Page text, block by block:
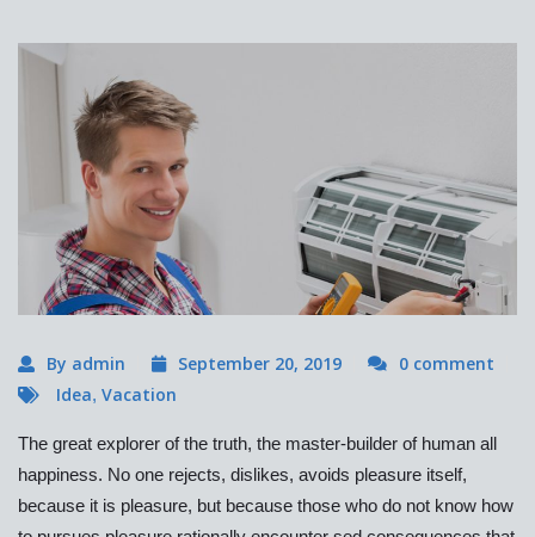
By admin September 20, 2019
0 comment
Idea, Vacation
The great explorer of the truth, the master-builder of human all
happiness. No one rejects, dislikes, avoids pleasure itself,
because it is pleasure, but because those who do not know how